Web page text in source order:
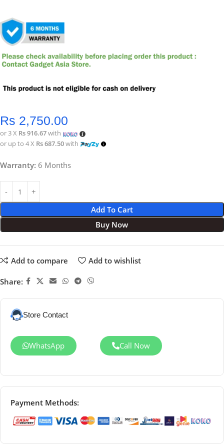
Rs 2,750.00
or 3 X Rs 916.67with
or up to 4 X Rs 687.50with
Warranty: 6 Months
Add To Cart
Buy Now
Add to compare Add to wishlist
Share:
Store Contact
WhatsApp Call Now
Payment Methods: